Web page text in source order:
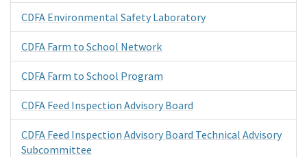
CDFA Environmental Safety Laboratory
CDFA Farm to School Network
CDFA Farm to School Program
CDFA Feed Inspection Advisory Board
CDFA Feed Inspection Advisory Board Technical Advisory
Subcommittee